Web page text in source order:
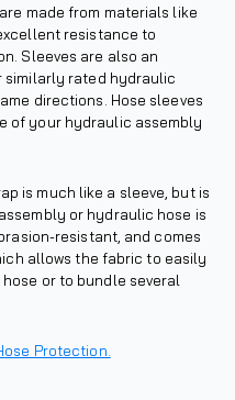
made from materials like
resistance to
Sleeves are also an
rated hydraulic
directions. Hose sleeves
of your hydraulic assembly
is much like a sleeve, but is
or hydraulic hose is
resistant, and comes
allows the fabric to easily
or to bundle several
Protection.